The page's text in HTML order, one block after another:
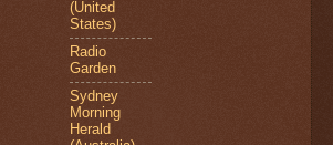
(United
States)
Radio
Garden
Sydney
Morning
Herald